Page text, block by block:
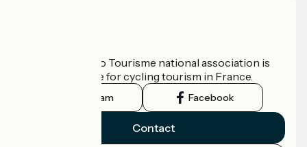
The France Vélo Tourisme national association is
the official guide for cycling tourism in France.
Instagram Facebook
Contact